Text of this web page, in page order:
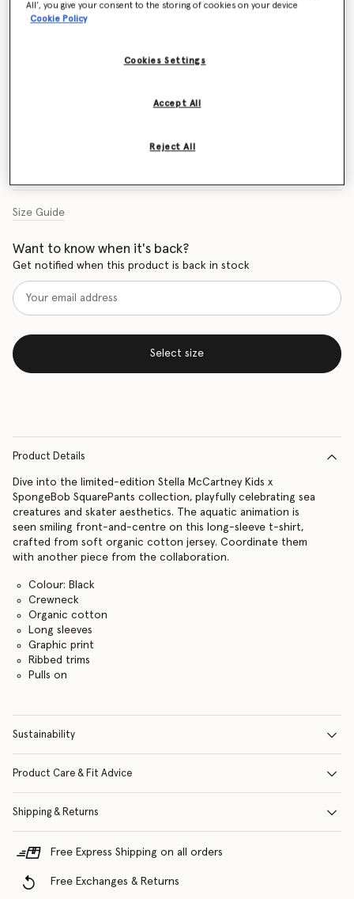
SpongeBob Graphic Long Sleeve T-Shirt
Price reduced from
to
Size Guide
Want to know when it's back?
Get notified when this product is back in stock
Select size
Product Details
Dive into the limited-edition Stella McCartney Kids x
SpongeBob SquarePants collection, playfully celebrating sea
creatures and skater aesthetics. The aquatic animation is
seen smiling front-and-centre on this long-sleeve t-shirt,
crafted from soft organic cotton jersey. Coordinate them
with another piece from the collaboration.
Colour: Black
Crewneck
Organic cotton
Long sleeves
Graphic print
Ribbed trims
Pulls on
Sustainability
Product Care & Fit Advice
Shipping & Returns
Free Express Shipping on all orders
Free Exchanges & Returns
All’, you give your consent to the storing of cookies on your device
Cookie Policy
Cookies Settings
Reject All
Accept All